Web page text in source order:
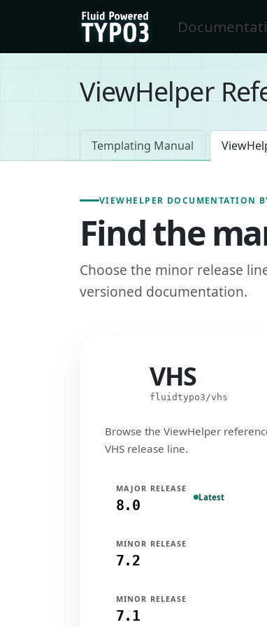
Skip to main content
FluidTYPO3 home
ViewHelper
Templating Manual
VIEWHELPER DOCUMENTATION
Find the
Choose the minor release
versioned documentation.
VHS
fluidtypo3/vhs
Browse the ViewHelper
VHS release line.
MAJOR RELEASE
8.0 Latest
MINOR RELEASE
7.2
MINOR RELEASE
7.1